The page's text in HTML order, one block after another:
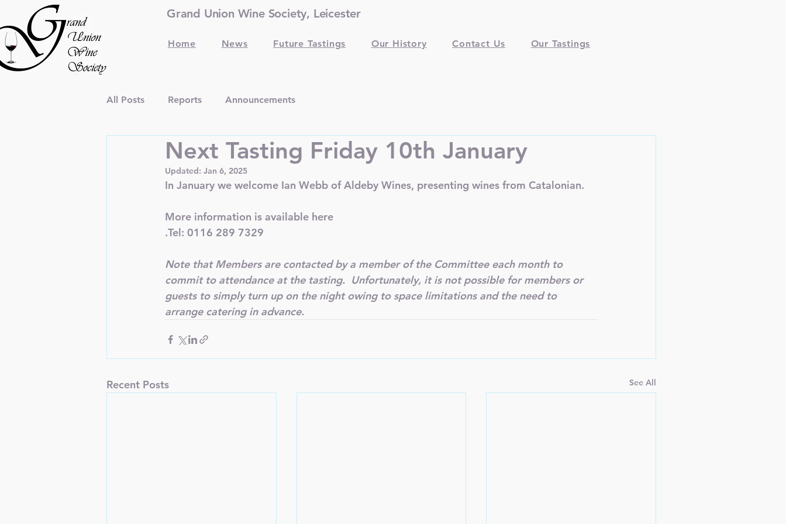
Grand Union Wine Society, Leicester
Home News Future Tastings Our History Contact Us Our Tastings
All Posts Reports Announcements
Next Tasting Friday 10th January
Updated: Jan 6, 2025
In January we welcome Ian Webb of Aldeby Wines, presenting wines from Catalonian.
More information is available here
.Tel: 0116 289 7329
Note that Members are contacted by a member of the Committee each month to
commit to attendance at the tasting.  Unfortunately, it is not possible for members or
guests to simply turn up on the night owing to space limitations and the need to
arrange catering in advance.
Recent Posts See All